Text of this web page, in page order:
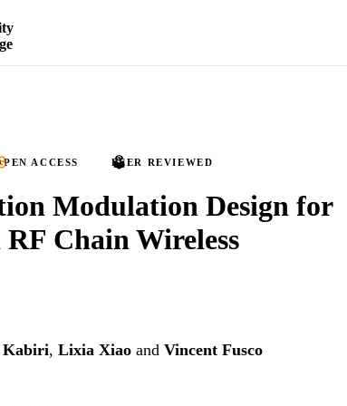
ACCESS PEER REVIEWED
Modulation Design for
RF Chain Wireless
Kabiri, Lixia Xiao and Vincent Fusco